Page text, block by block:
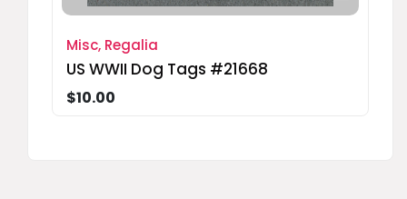
Misc, Regalia
US WWII Dog Tags #21668
$10.00